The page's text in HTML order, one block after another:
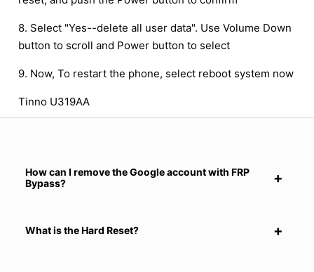
8. Select "Yes--delete all user data". Use Volume Down
button to scroll and Power button to select
9. Now, To restart the phone, select reboot system now
Tinno U319AA
How can I remove the Google account with FRP
Bypass?
What is the Hard Reset?